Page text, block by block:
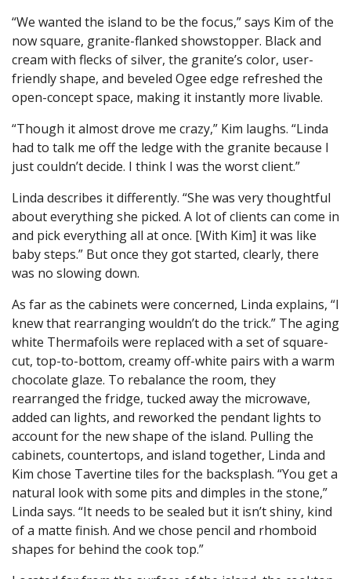
“We wanted the island to be the focus,” says Kim of the
now square, granite-flanked showstopper. Black and
cream with flecks of silver, the granite’s color, user-
friendly shape, and beveled Ogee edge refreshed the
open-concept space, making it instantly more livable.
“Though it almost drove me crazy,” Kim laughs. “Linda
had to talk me off the ledge with the granite because I
just couldn’t decide. I think I was the worst client.”
Linda describes it differently. “She was very thoughtful
about everything she picked. A lot of clients can come in
and pick everything all at once. [With Kim] it was like
baby steps.” But once they got started, clearly, there
was no slowing down.
As far as the cabinets were concerned, Linda explains, “I
knew that rearranging wouldn’t do the trick.” The aging
white Thermafoils were replaced with a set of square-
cut, top-to-bottom, creamy off-white pairs with a warm
chocolate glaze. To rebalance the room, they
rearranged the fridge, tucked away the microwave,
added can lights, and reworked the pendant lights to
account for the new shape of the island. Pulling the
cabinets, countertops, and island together, Linda and
Kim chose Tavertine tiles for the backsplash. “You get a
natural look with some pits and dimples in the stone,”
Linda says. “It needs to be sealed but it isn’t shiny, kind
of a matte finish. And we chose pencil and rhomboid
shapes for behind the cook top.”